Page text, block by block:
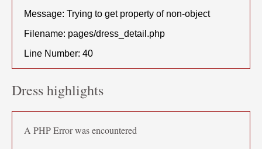
Message: Trying to get property of non-object
Filename: pages/dress_detail.php
Line Number: 40
Dress highlights
A PHP Error was encountered